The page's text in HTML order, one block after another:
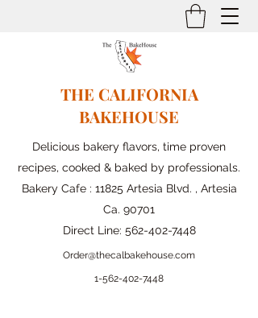
THE CALIFORNIA
BAKEHOUSE
Delicious bakery flavors, time proven
recipes, cooked & baked by professionals.
Bakery Cafe : 11825 Artesia Blvd. , Artesia
Ca. 90701
Direct Line: 562-402-7448
Order@thecalbakehouse.com
1-562-402-7448